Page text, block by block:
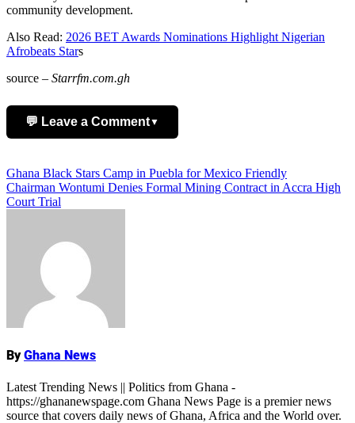
community development.
Also Read: 2026 BET Awards Nominations Highlight Nigerian
Afrobeats Stars
source – Starrfm.com.gh
💬 Leave a Comment▼
Post
navigation
Ghana Black Stars Camp in Puebla for Mexico Friendly
Chairman Wontumi Denies Formal Mining Contract in Accra High
Court Trial
ByGhana News
Latest Trending News || Politics from Ghana -
https://ghananewspage.com Ghana News Page is a premier news
source that covers daily news of Ghana, Africa and the World over.